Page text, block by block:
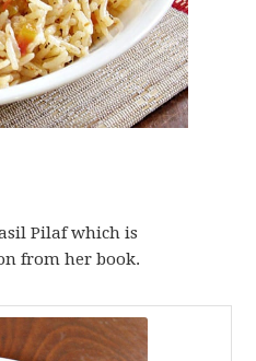
Pilaf which is
from her book.